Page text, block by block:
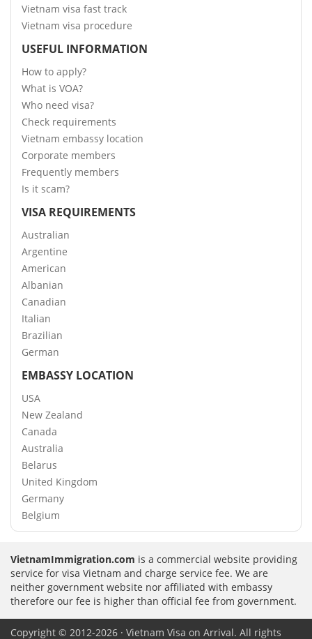
Vietnam visa fast track
Vietnam visa procedure
USEFUL INFORMATION
How to apply?
What is VOA?
Who need visa?
Check requirements
Vietnam embassy location
Corporate members
Frequently members
Is it scam?
VISA REQUIREMENTS
Australian
Argentine
American
Albanian
Canadian
Italian
Brazilian
German
EMBASSY LOCATION
USA
New Zealand
Canada
Australia
Belarus
United Kingdom
Germany
Belgium
VietnamImmigration.com is a commercial website providing
service for visa Vietnam and charge service fee. We are
neither government website nor affiliated with embassy
therefore our fee is higher than official fee from government.
Copyright © 2012-2026 · Vietnam Visa on Arrival. All rights